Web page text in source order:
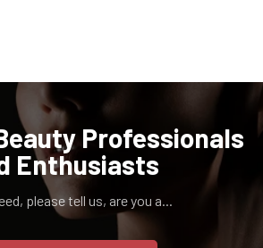
Professionals
Enthusiasts
please tell us, are you a...
NOT